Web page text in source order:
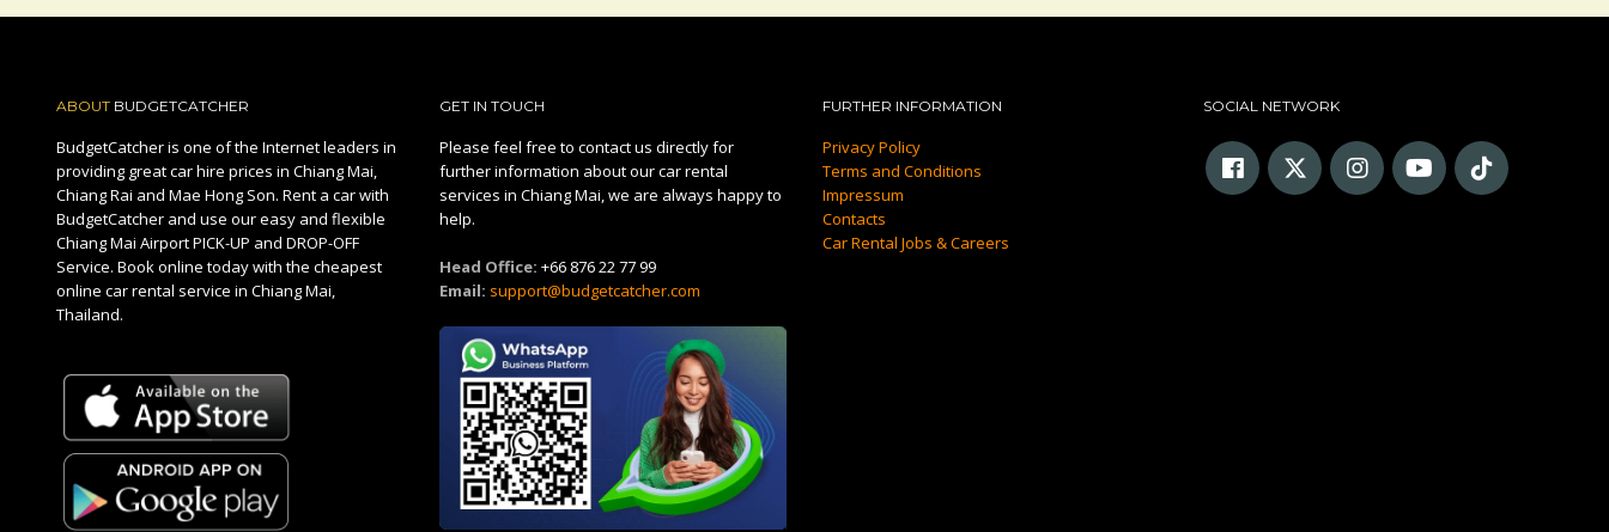
ABOUT BUDGETCATCHER
BudgetCatcher is one of the Internet leaders in
providing great car hire prices in Chiang Mai,
Chiang Rai and Mae Hong Son. Rent a car with
BudgetCatcher and use our easy and flexible
Chiang Mai Airport PICK-UP and DROP-OFF
Service. Book online today with the cheapest
online car rental service in Chiang Mai,
Thailand.
GET IN TOUCH
Please feel free to contact us directly for
further information about our car rental
services in Chiang Mai, we are always happy to
help.
Head Office: +66 876 22 77 99
Email: support@budgetcatcher.com
FURTHER INFORMATION
Privacy Policy
Terms and Conditions
Impressum
Contacts
Car Rental Jobs & Careers
SOCIAL NETWORK